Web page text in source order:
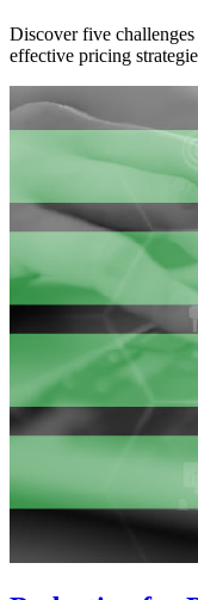
Discover five
effective pricing